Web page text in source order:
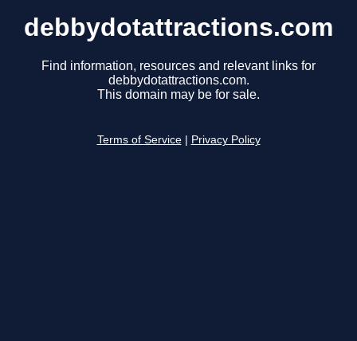
debbydotattractions.com
Find information, resources and relevant links for
debbydotattractions.com.
This domain may be for sale.
Terms of Service Privacy Policy